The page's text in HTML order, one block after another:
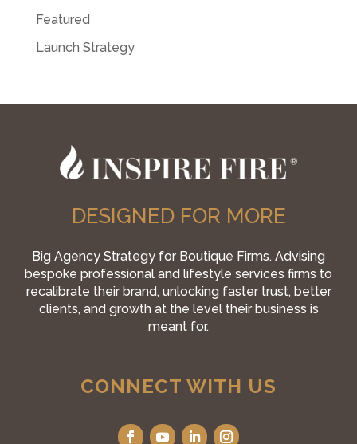
Featured
Launch Strategy
DESIGNED FOR MORE
Big Agency Strategy for Boutique Firms. Advising
bespoke professional and lifestyle services firms to
recalibrate their brand, unlocking faster trust, better
clients, and growth at the level their business is
meant for.
CONNECT WITH US